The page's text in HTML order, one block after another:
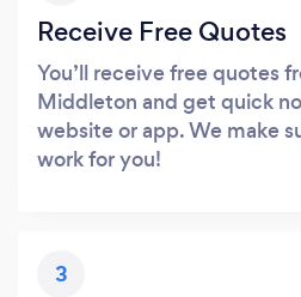
Receive Free Quotes
You’ll receive free quotes
Middleton and get quick
website or app. We make
work for you!
3